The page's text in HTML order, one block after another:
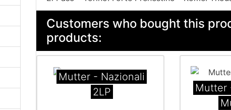
Customers who bought this
products:
Mutter - Nazionali
2LP
Mutter